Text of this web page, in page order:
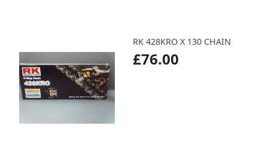
RK 428KRO X 130 CHAIN
£76.00